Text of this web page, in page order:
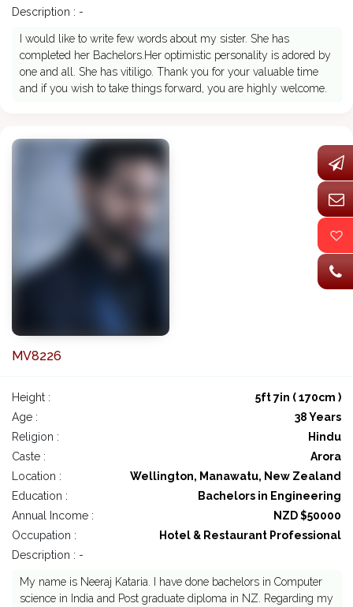
Description : -
I would like to write few words about my sister. She has
completed her Bachelors.Her optimistic personality is adored by
one and all. She has vitiligo. Thank you for your valuable time
and if you wish to take things forward, you are highly welcome.
MV8226
Height :
5ft 7in ( 170cm )
Age :
38 Years
Religion :
Hindu
Caste :
Arora
Location :
Wellington, Manawatu, New Zealand
Education :
Bachelors in Engineering
Annual Income :
NZD $50000
Occupation :
Hotel & Restaurant Professional
Description : -
My name is Neeraj Kataria. I have done bachelors in Computer
science in India and Post graduate diploma in NZ. Regarding my